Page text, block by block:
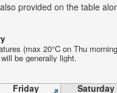
provided on the table
(max 20°C on Thu
be generally light.
Friday Saturday